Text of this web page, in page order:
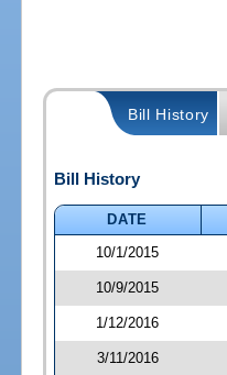
Bill History
Bill History
DATE
10/1/2015
10/9/2015
1/12/2016
3/11/2016